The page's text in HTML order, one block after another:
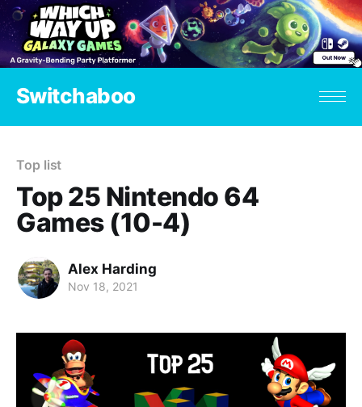
Switchaboo
Top list
Top 25 Nintendo 64
Games (10-4)
Alex Harding
Nov 18, 2021